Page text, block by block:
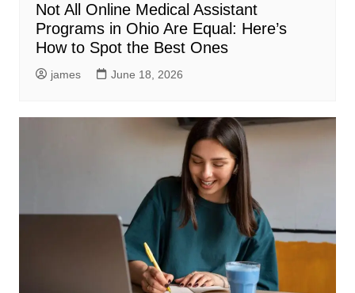
Not All Online Medical Assistant
Programs in Ohio Are Equal: Here’s
How to Spot the Best Ones
james June 18, 2026